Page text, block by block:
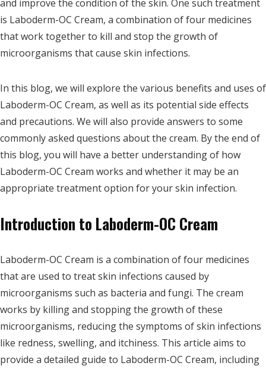
and improve the condition of the skin. One such treatment
is Laboderm-OC Cream, a combination of four medicines
that work together to kill and stop the growth of
microorganisms that cause skin infections.
In this blog, we will explore the various benefits and uses of
Laboderm-OC Cream, as well as its potential side effects
and precautions. We will also provide answers to some
commonly asked questions about the cream. By the end of
this blog, you will have a better understanding of how
Laboderm-OC Cream works and whether it may be an
appropriate treatment option for your skin infection.
Introduction to Laboderm-OC Cream
Laboderm-OC Cream is a combination of four medicines
that are used to treat skin infections caused by
microorganisms such as bacteria and fungi. The cream
works by killing and stopping the growth of these
microorganisms, reducing the symptoms of skin infections
like redness, swelling, and itchiness. This article aims to
provide a detailed guide to Laboderm-OC Cream, including